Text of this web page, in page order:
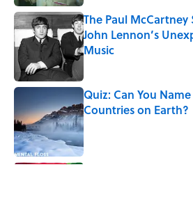
The Paul
John Lennon’s
Music
Quiz: Can You
Countries on Earth?
Published by on Invalid Date